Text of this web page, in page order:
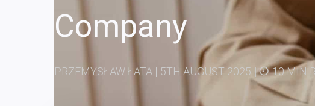
Company
PRZEMYSŁAW ŁATA | 5TH AUGUST 2025 | 10 MIN